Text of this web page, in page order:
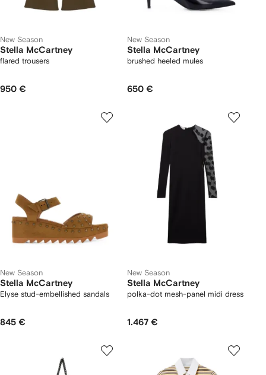
New Season
Stella McCartney
flared trousers
950 €
New Season
Stella McCartney
brushed heeled mules
650 €
New Season
Stella McCartney
Elyse stud-embellished sandals
845 €
New Season
Stella McCartney
polka-dot mesh-panel midi dress
1.467 €